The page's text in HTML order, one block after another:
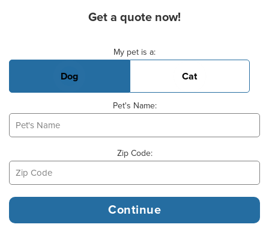
Get a quote now!
My pet is a:
Dog Cat
Pet's Name:
Zip Code: